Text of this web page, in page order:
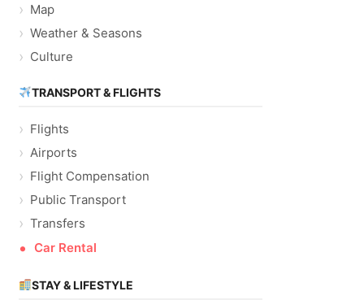
Map
Weather & Seasons
Culture
TRANSPORT & FLIGHTS
Flights
Airports
Flight Compensation
Public Transport
Transfers
Car Rental
STAY & LIFESTYLE